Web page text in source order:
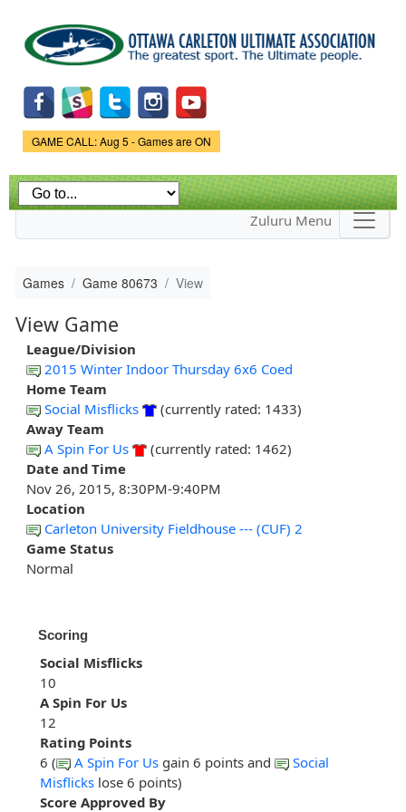
main
content
Game Status.
GAME CALL: Aug 5 - Games are ON
Zuluru Menu
Games Game 80673 View
View Game
League/Division
2015 Winter Indoor Thursday 6x6 Coed
Home Team
Social Misflicks
(currently rated: 1433)
Away Team
A Spin For Us
(currently rated: 1462)
Date and Time
Nov 26, 2015, 8:30PM-9:40PM
Location
Carleton University Fieldhouse --- (CUF) 2
Game Status
Normal
Scoring
Social Misflicks
10
A Spin For Us
12
Rating Points
6 (
A Spin For Us gain 6 points and
Social
Misflicks lose 6 points)
Score Approved By